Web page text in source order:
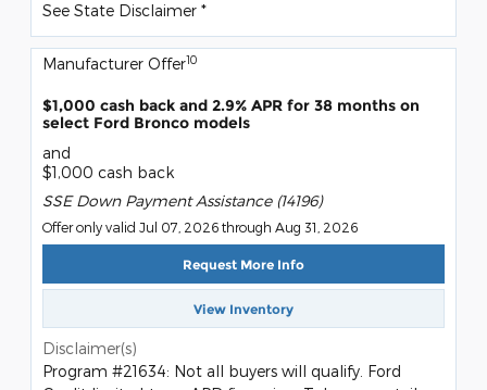
See State Disclaimer *
Manufacturer Offer10
$1,000 cash back and 2.9% APR for 38 months on
select Ford Bronco models
and
$1,000 cash back
SSE Down Payment Assistance (14196)
Offer only valid Jul 07, 2026 through Aug 31, 2026
Request More Info
View Inventory
Disclaimer(s)
Program #21634: Not all buyers will qualify. Ford